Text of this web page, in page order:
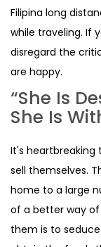
Filipina long
while traveling. If
disregard the
are happy.
“She Is
She Is
It's heartbreaking
sell themselves.
home to a large
of a better way
them is to